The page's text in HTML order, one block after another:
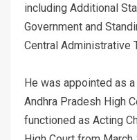
including Additional
Government and
Central Administrative
He was appointed as
Andhra Pradesh High
functioned as Acting